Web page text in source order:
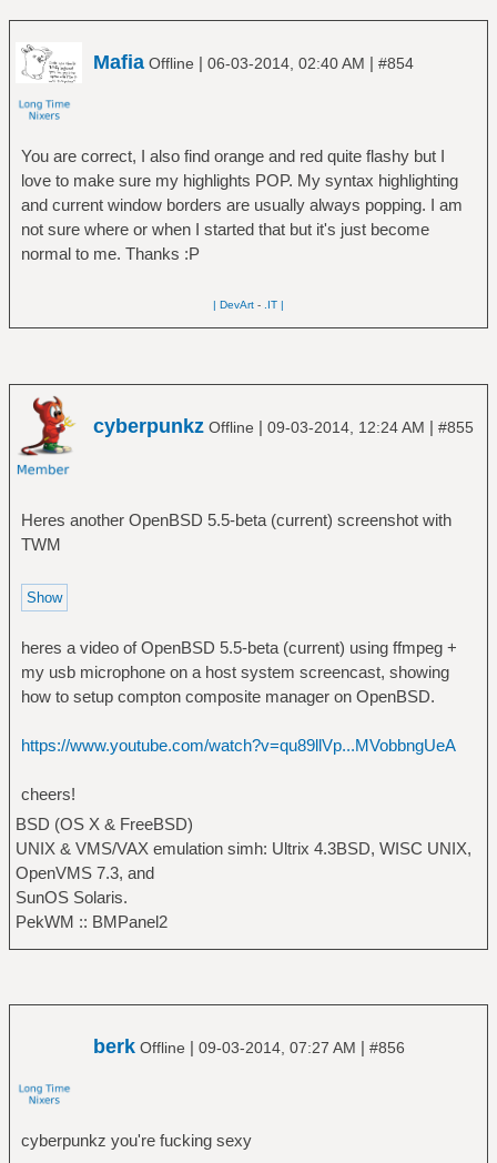
Mafia Offline | 06-03-2014, 02:40 AM | #854
You are correct, I also find orange and red quite flashy but I
love to make sure my highlights POP. My syntax highlighting
and current window borders are usually always popping. I am
not sure where or when I started that but it's just become
normal to me. Thanks :P
| DevArt - .IT |
cyberpunkz Offline | 09-03-2014, 12:24 AM | #855
Heres another OpenBSD 5.5-beta (current) screenshot with
TWM
heres a video of OpenBSD 5.5-beta (current) using ffmpeg +
my usb microphone on a host system screencast, showing
how to setup compton composite manager on OpenBSD.
https://www.youtube.com/watch?v=qu89llVp...MVobbngUeA
cheers!
BSD (OS X & FreeBSD)
UNIX & VMS/VAX emulation simh: Ultrix 4.3BSD, WISC UNIX,
OpenVMS 7.3, and
SunOS Solaris.
PekWM :: BMPanel2
berk Offline | 09-03-2014, 07:27 AM | #856
cyberpunkz you're fucking sexy